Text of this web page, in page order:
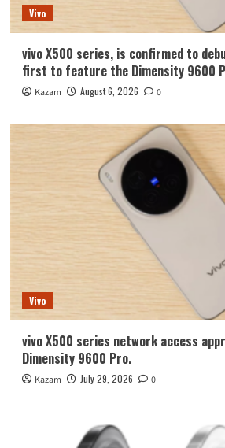
Vivo
vivo X500 series, is confirmed to
first to feature the Dimensity 9600
Kazam August 6, 2026 0
Vivo
vivo X500 series network access
Dimensity 9600 Pro.
Kazam July 29, 2026 0